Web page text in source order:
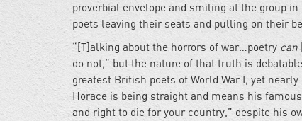
proverbial envelope and smiling at the group
poets leaving their seats and pulling on their
“[T]alking about the horrors of war…poetry can
do not,” but the nature of that truth is
greatest British poets of World War I, yet
Horace is being straight and means his
and right to die for your country,” despite his